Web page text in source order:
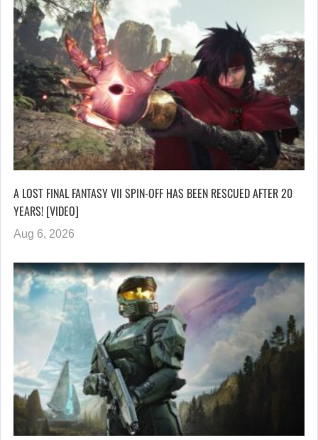
A LOST FINAL FANTASY VII SPIN-OFF HAS BEEN RESCUED AFTER 20
YEARS! [VIDEO]
Aug 6, 2026